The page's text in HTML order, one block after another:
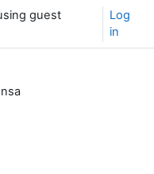
guest
Log
in